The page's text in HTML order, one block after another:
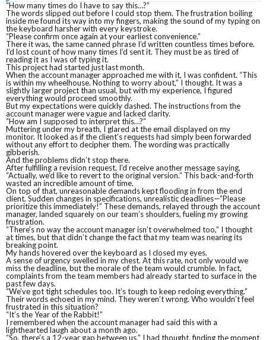
“How many times do I have to say this…?”
The words slipped out before I could stop them. The frustration boiling
inside me found its way into my fingers, making the sound of my typing on
the keyboard harsher with every keystroke.
“Please confirm once again at your earliest convenience.”
There it was, the same canned phrase I’d written countless times before.
I’d lost count of how many times I’d sent it. They must be as tired of
reading it as I was of typing it.
This project had started just last month.
When the account manager approached me with it, I was confident. “This
is within my wheelhouse. Nothing to worry about,” I thought. It was a
slightly larger project than usual, but with my experience, I figured
everything would proceed smoothly.
But my expectations were quickly dashed. The instructions from the
account manager were vague and lacked clarity.
“How am I supposed to interpret this…?”
Muttering under my breath, I glared at the email displayed on my
monitor. It looked as if the client’s requests had simply been forwarded
without any effort to decipher them. The wording was practically
gibberish.
And the problems didn’t stop there.
After fulfilling a revision request, I’d receive another message saying,
“Actually, we’d like to revert to the original version.” This back-and-forth
wasted an incredible amount of time.
On top of that, unreasonable demands kept flooding in from the end
client. Sudden changes in specifications, unrealistic deadlines—”Please
prioritize this immediately!” These demands, relayed through the account
manager, landed squarely on our team’s shoulders, fueling my growing
frustration.
“There’s no way the account manager isn’t overwhelmed too,” I thought
at times, but that didn’t change the fact that my team was nearing its
breaking point.
My hands hovered over the keyboard as I closed my eyes.
A sense of urgency swelled in my chest. At this rate, not only would we
miss the deadline, but the morale of the team would crumble. In fact,
complaints from the team members had already started to surface in the
past few days.
“We’ve got tight schedules too. It’s tough to keep redoing everything.”
Their words echoed in my mind. They weren’t wrong. Who wouldn’t feel
frustrated in this situation?
“It’s the Year of the Rabbit!”
I remembered when the account manager had said this with a
lighthearted laugh about a month ago.
“So, there’s a 12-year gap between us,” I had thought, finding the moment